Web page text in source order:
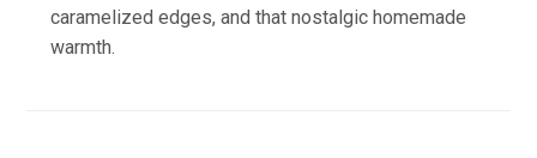
caramelized edges, and that nostalgic homemade
warmth.